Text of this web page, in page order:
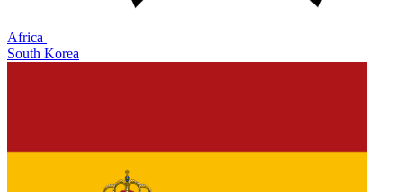
Africa
South Korea